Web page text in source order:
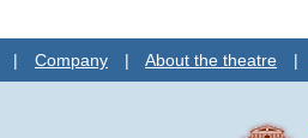
| Company | About the theatre |